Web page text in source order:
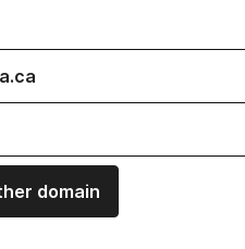
domain